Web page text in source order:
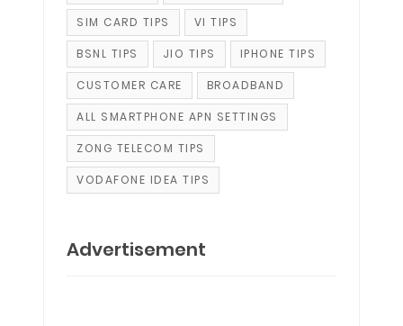
SIM CARD TIPS VI TIPS
BSNL TIPS JIO TIPS IPHONE TIPS
CUSTOMER CARE BROADBAND
ALL SMARTPHONE APN SETTINGS
ZONG TELECOM TIPS
VODAFONE IDEA TIPS
Advertisement